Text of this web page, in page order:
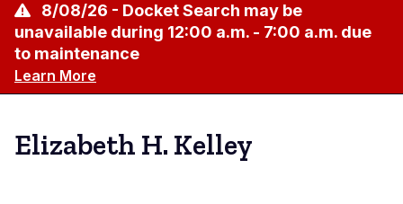
8/08/26 - Docket Search may be
unavailable during 12:00 a.m. - 7:00 a.m. due
to maintenance
Learn More
Elizabeth H. Kelley